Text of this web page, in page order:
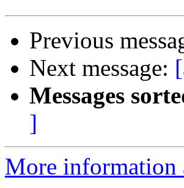
Previous
Next message:
Messages
]
More